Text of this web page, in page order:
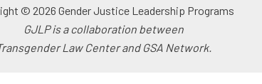
© 2026 Gender Justice Leadership Programs
GJLP is a collaboration between
Law Center and GSA Network.